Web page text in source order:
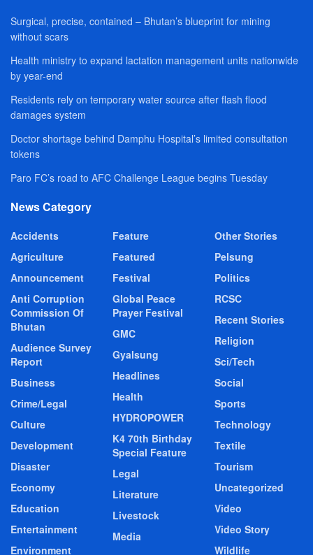
Surgical, precise, contained – Bhutan’s blueprint for mining
without scars
Health ministry to expand lactation management units nationwide
by year-end
Residents rely on temporary water source after flash flood
damages system
Doctor shortage behind Damphu Hospital’s limited consultation
tokens
Paro FC’s road to AFC Challenge League begins Tuesday
News Category
Accidents
Agriculture
Announcement
Anti Corruption
Commission Of
Bhutan
Audience Survey
Report
Business
Crime/Legal
Culture
Development
Disaster
Economy
Education
Entertainment
Environment
Feature
Featured
Festival
Global Peace
Prayer Festival
GMC
Gyalsung
Headlines
Health
HYDROPOWER
K4 70th Birthday
Special Feature
Legal
Literature
Livestock
Media
Other Stories
Pelsung
Politics
RCSC
Recent Stories
Religion
Sci/Tech
Social
Sports
Technology
Textile
Tourism
Uncategorized
Video
Video Story
Wildlife